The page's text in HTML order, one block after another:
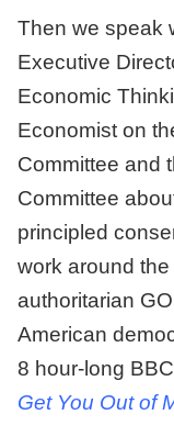
Then we speak
Executive
Economic
Economist on
Committee and
Committee
principled
work around the
authoritarian
American
8 hour-long
Get You Out of